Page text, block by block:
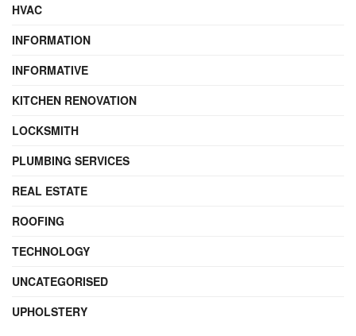
HVAC
INFORMATION
INFORMATIVE
KITCHEN RENOVATION
LOCKSMITH
PLUMBING SERVICES
REAL ESTATE
ROOFING
TECHNOLOGY
UNCATEGORISED
UPHOLSTERY